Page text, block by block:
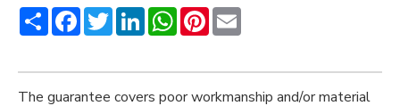
ShareFacebookTwitterLinkedInWhatsApp
Pinterest
The guarantee covers poor workmanship and/or material